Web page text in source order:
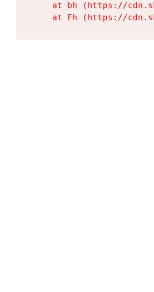
at bh (https://
at Fh (https://